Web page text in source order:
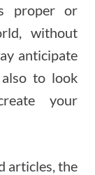
proper or
without
anticipate
to look
your
articles, the